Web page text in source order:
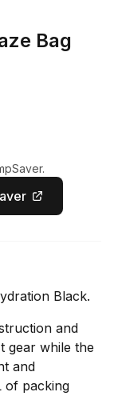
Bag
Black.
and
gear while the
and
of packing